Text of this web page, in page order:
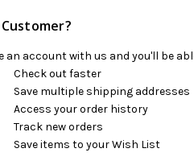
an account with us and you'll be
Check out faster
Save multiple shipping addresses
Access your order history
Track new orders
Save items to your Wish List